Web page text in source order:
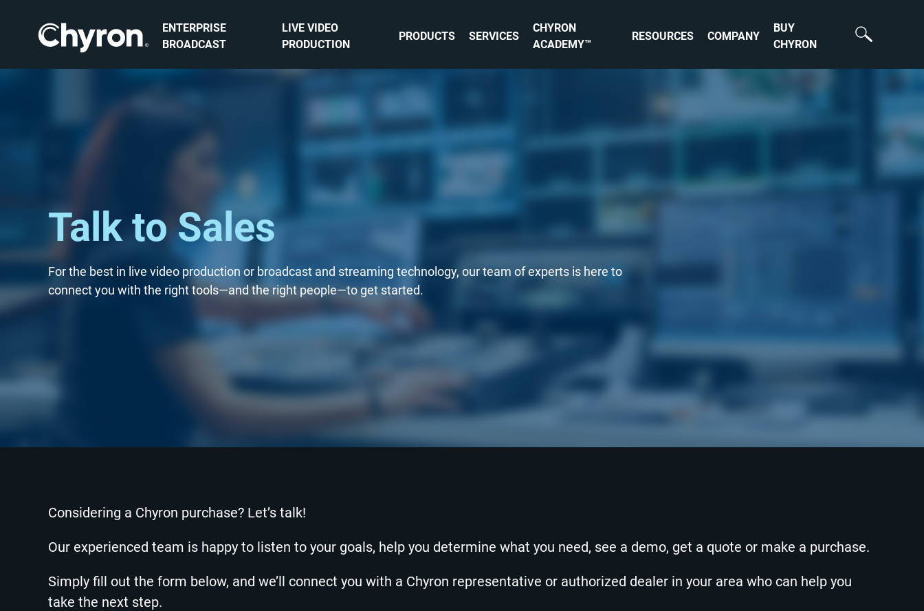
ENTERPRISE
BROADCAST
LIVE VIDEO
PRODUCTION
PRODUCTS SERVICES
CHYRON
ACADEMY™
RESOURCES COMPANY
BUY
CHYRON
Talk to Sales
For the best in live video production or broadcast and streaming technology, our team of experts is here to
connect you with the right tools—and the right people—to get started.
Considering a Chyron purchase? Let’s talk!
Our experienced team is happy to listen to your goals, help you determine what you need, see a demo, get a quote or make a purchase.
Simply fill out the form below, and we’ll connect you with a Chyron representative or authorized dealer in your area who can help you
take the next step.